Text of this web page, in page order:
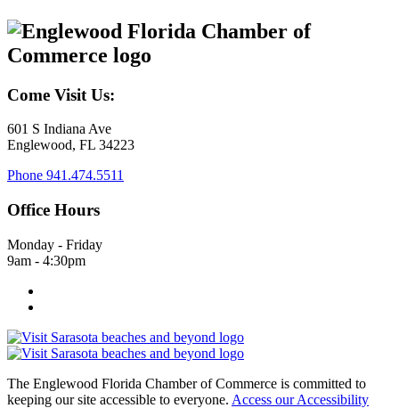
Come Visit Us:
601 S Indiana Ave
Englewood, FL 34223
Phone 941.474.5511
Office Hours
Monday - Friday
9am - 4:30pm
The Englewood Florida Chamber of Commerce is committed to
keeping our site accessible to everyone. Access our Accessibility